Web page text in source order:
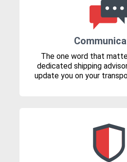
The one word that
dedicated shipping
update you on your